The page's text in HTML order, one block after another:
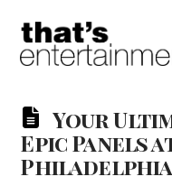
Your
Epic Panels at
Philadelphia